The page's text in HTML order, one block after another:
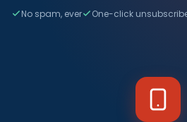
No spam, ever One-click